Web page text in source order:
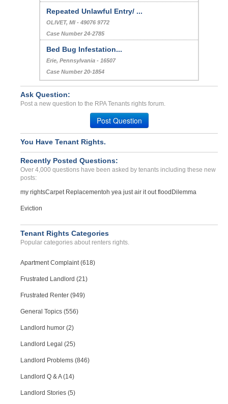
Repeated Unlawful Entry/ ...
OLIVET, MI - 49076 9772
Case Number 24-2785
Bed Bug Infestation...
Erie, Pennsylvania - 16507
Case Number 20-1854
Ask Question:
Post a new question to the RPA Tenants rights forum.
Post Question
You Have Tenant Rights.
Recently Posted Questions:
Over 4,000 questions have been asked by tenants including these new
posts:
my rightsCarpet Replacementoh yea just air it out flood Dilemma
Eviction
Tenant Rights Categories
Popular categories about renters rights.
Apartment Complaint (618)
Frustrated Landlord (21)
Frustrated Renter (949)
General Topics (556)
Landlord humor (2)
Landlord Legal (25)
Landlord Problems (846)
Landlord Q & A (14)
Landlord Stories (5)